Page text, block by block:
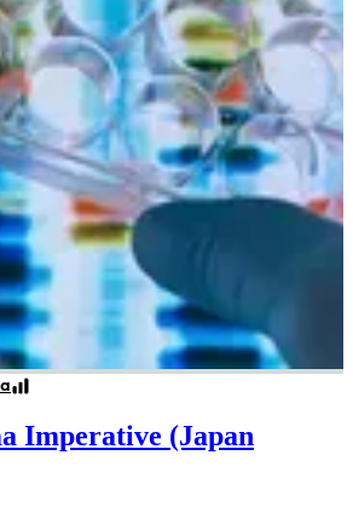
Imperative (Japan